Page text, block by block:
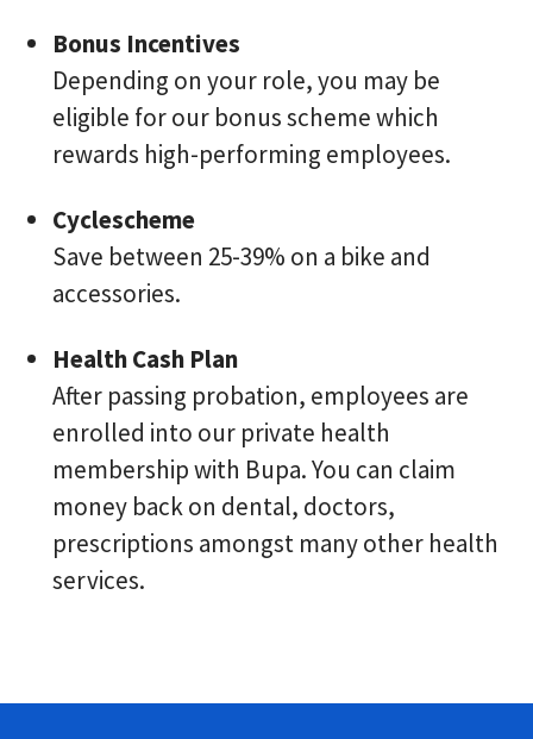
Bonus Incentives
Depending on your role, you may be
eligible for our bonus scheme which
rewards high-performing employees.
Cyclescheme
Save between 25-39% on a bike and
accessories.
Health Cash Plan
After passing probation, employees are
enrolled into our private health
membership with Bupa. You can claim
money back on dental, doctors,
prescriptions amongst many other health
services.